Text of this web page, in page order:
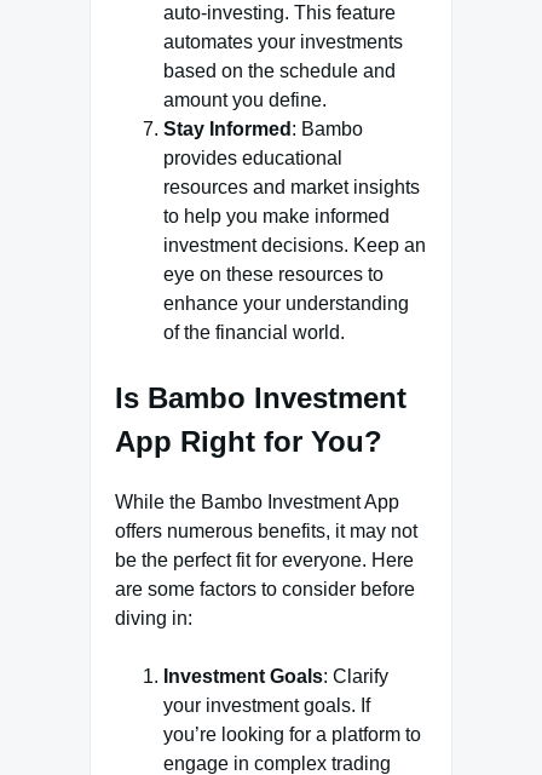
auto-investing. This feature
automates your investments
based on the schedule and
amount you define.
Stay Informed : Bambo
provides educational
resources and market insights
to help you make informed
investment decisions. Keep an
eye on these resources to
enhance your understanding
of the financial world.
Is Bambo Investment
App Right for You?
While the Bambo Investment App
offers numerous benefits, it may not
be the perfect fit for everyone. Here
are some factors to consider before
diving in:
Investment Goals: Clarify
your investment goals. If
you’re looking for a platform to
engage in complex trading